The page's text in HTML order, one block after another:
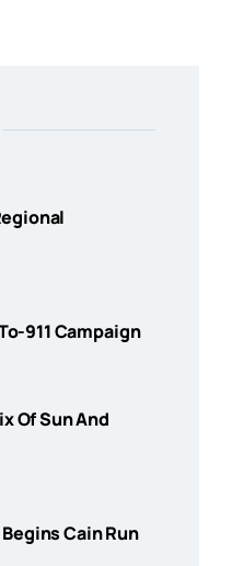
911 Campaign
Of Sun And
Cain Run